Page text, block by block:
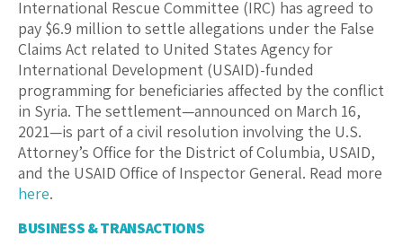
International Rescue Committee (IRC) has agreed to
pay $6.9 million to settle allegations under the False
Claims Act related to United States Agency for
International Development (USAID)-funded
programming for beneficiaries affected by the conflict
in Syria. The settlement—announced on March 16,
2021—is part of a civil resolution involving the U.S.
Attorney’s Office for the District of Columbia, USAID,
and the USAID Office of Inspector General. Read more
here.
BUSINESS & TRANSACTIONS